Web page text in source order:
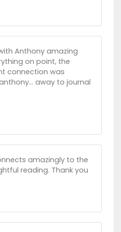
Anthony amazing
on point, the
connection was
away to journal
amazingly to the
reading. Thank you